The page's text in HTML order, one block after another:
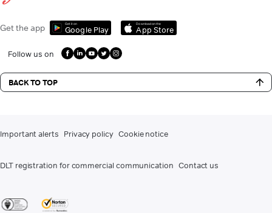
Get the app Get it on
Google Play
Download on the
App Store
Follow us on
BACK TO TOP
Important alerts Privacy policy Cookie notice
DLT registration for commercial communication Contact us